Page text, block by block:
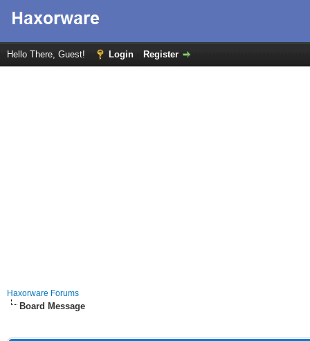
Hello There, Guest! Login Register
Haxorware Forums
Board Message